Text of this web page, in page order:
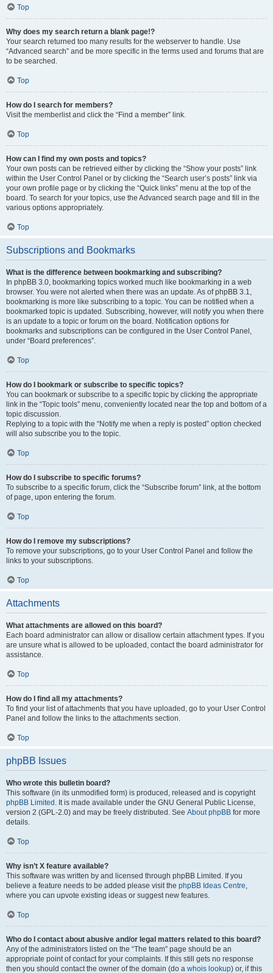
Top
Why does my search return a blank page!?
Your search returned too many results for the webserver to handle. Use
“Advanced search” and be more specific in the terms used and forums that are
to be searched.
Top
How do I search for members?
Visit the memberlist and click the “Find a member” link.
Top
How can I find my own posts and topics?
Your own posts can be retrieved either by clicking the “Show your posts” link
within the User Control Panel or by clicking the “Search user’s posts” link via
your own profile page or by clicking the “Quick links” menu at the top of the
board. To search for your topics, use the Advanced search page and fill in the
various options appropriately.
Top
Subscriptions and Bookmarks
What is the difference between bookmarking and subscribing?
In phpBB 3.0, bookmarking topics worked much like bookmarking in a web
browser. You were not alerted when there was an update. As of phpBB 3.1,
bookmarking is more like subscribing to a topic. You can be notified when a
bookmarked topic is updated. Subscribing, however, will notify you when there
is an update to a topic or forum on the board. Notification options for
bookmarks and subscriptions can be configured in the User Control Panel,
under “Board preferences”.
Top
How do I bookmark or subscribe to specific topics?
You can bookmark or subscribe to a specific topic by clicking the appropriate
link in the “Topic tools” menu, conveniently located near the top and bottom of a
topic discussion.
Replying to a topic with the “Notify me when a reply is posted” option checked
will also subscribe you to the topic.
Top
How do I subscribe to specific forums?
To subscribe to a specific forum, click the “Subscribe forum” link, at the bottom
of page, upon entering the forum.
Top
How do I remove my subscriptions?
To remove your subscriptions, go to your User Control Panel and follow the
links to your subscriptions.
Top
Attachments
What attachments are allowed on this board?
Each board administrator can allow or disallow certain attachment types. If you
are unsure what is allowed to be uploaded, contact the board administrator for
assistance.
Top
How do I find all my attachments?
To find your list of attachments that you have uploaded, go to your User Control
Panel and follow the links to the attachments section.
Top
phpBB Issues
Who wrote this bulletin board?
This software (in its unmodified form) is produced, released and is copyright
phpBB Limited . It is made available under the GNU General Public License,
version 2 (GPL-2.0) and may be freely distributed. See About phpBB for more
details.
Top
Why isn’t X feature available?
This software was written by and licensed through phpBB Limited. If you
believe a feature needs to be added please visit the phpBB Ideas Centre,
where you can upvote existing ideas or suggest new features.
Top
Who do I contact about abusive and/or legal matters related to this board?
Any of the administrators listed on the “The team” page should be an
appropriate point of contact for your complaints. If this still gets no response
then you should contact the owner of the domain (do a whois lookup) or, if this